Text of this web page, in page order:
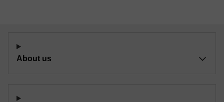
About us